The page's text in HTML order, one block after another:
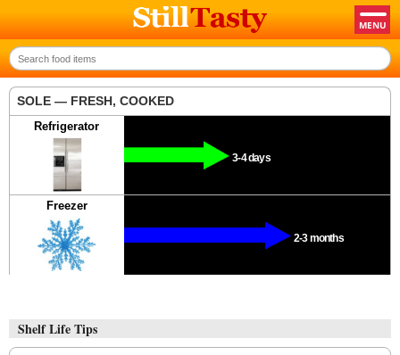
SOLE — FRESH, COOKED
Refrigerator
3-4 days
Freezer
2-3 months
Shelf Life Tips